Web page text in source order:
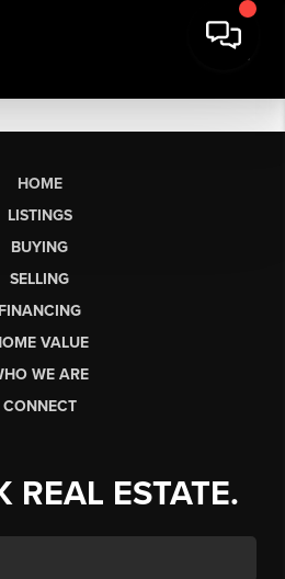
HOME
LISTINGS
BUYING
SELLING
FINANCING
VALUE
WE ARE
CONNECT
REAL ESTATE.